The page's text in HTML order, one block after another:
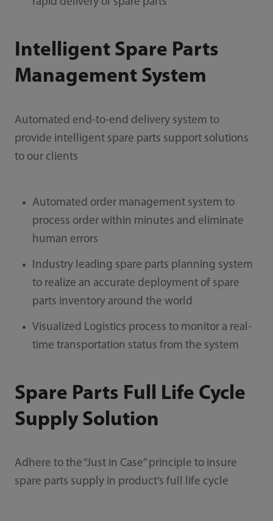
Intelligent Spare Parts
Management System
Automated end-to-end delivery system to
provide intelligent spare parts support solutions
to our clients
Automated order management system to
process order within minutes and eliminate
human errors
Industry leading spare parts planning system
to realize an accurate deployment of spare
parts inventory around the world
Visualized Logistics process to monitor a real-
time transportation status from the system
Spare Parts Full Life Cycle
Supply Solution
Adhere to the “Just in Case” principle to insure
spare parts supply in product’s full life cycle